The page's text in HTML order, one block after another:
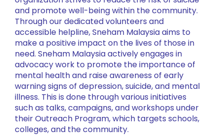
and promote well-being within the community.
Through our dedicated volunteers and
accessible helpline, Sneham Malaysia aims to
make a positive impact on the lives of those in
need. Sneham Malaysia actively engages in
advocacy work to promote the importance of
mental health and raise awareness of early
warning signs of depression, suicide, and mental
illness. This is done through various initiatives
such as talks, campaigns, and workshops under
their Outreach Program, which targets schools,
colleges, and the community.